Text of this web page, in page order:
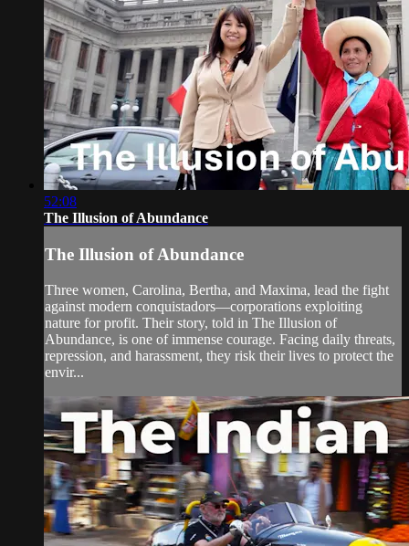
52:08
The Illusion of Abundance
The Illusion of Abundance
Three women, Carolina, Bertha, and Maxima, lead the fight
against modern conquistadors—corporations exploiting
nature for profit. Their story, told in The Illusion of
Abundance, is one of immense courage. Facing daily threats,
repression, and harassment, they risk their lives to protect the
envir...